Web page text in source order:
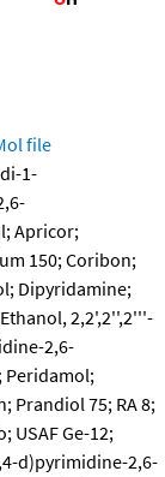
file
1-
Apricor;
150; Coribon;
Dipyridamine;
2,2',2'',2'''-
2,6-
Prandiol 75; RA 8;
Ge-12;
d)pyrimidine-2,6-